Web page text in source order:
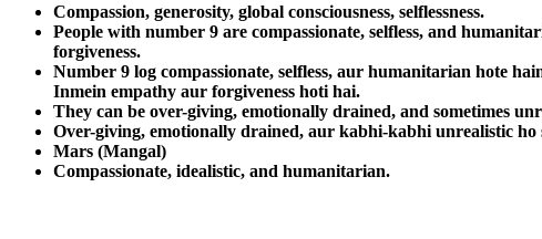
Compassion, generosity, global consciousness, selflessness.
People with number 9 are compassionate, selfless, and
forgiveness.
Number 9 log compassionate, selfless, aur humanitarian hote
Inmein empathy aur forgiveness hoti hai.
They can be over-giving, emotionally drained, and sometimes
Over-giving, emotionally drained, aur kabhi-kabhi unrealistic ho
Mars (Mangal)
Compassionate, idealistic, and humanitarian.